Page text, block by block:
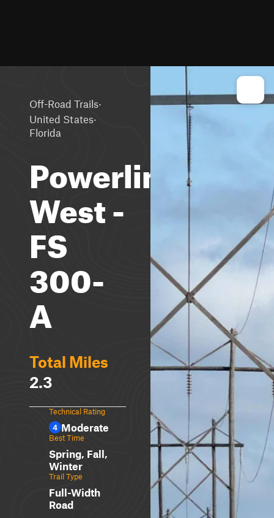
Off-Road Trails·
United States·
Florida
Powerline
West -
FS
300-
A
Total Miles
2.3
Technical Rating
4 Moderate
Best Time
Spring, Fall,
Winter
Trail Type
Full-Width
Road